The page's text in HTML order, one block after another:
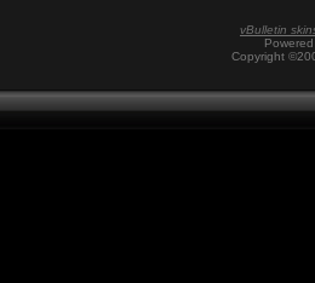
vBulletin
Copyright